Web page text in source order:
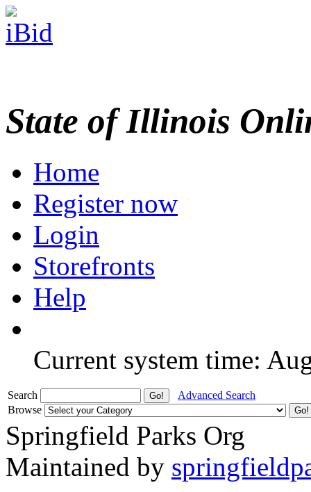
State of Illinois
Home
Register now
Login
Storefronts
Help
Current system time:
Search
Advanced Search
Browse
Springfield Parks Org
Maintained by